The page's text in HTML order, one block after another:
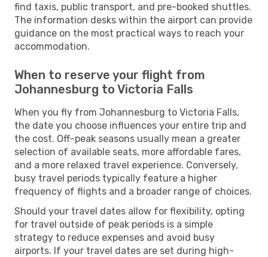
find taxis, public transport, and pre-booked shuttles.
The information desks within the airport can provide
guidance on the most practical ways to reach your
accommodation.
When to reserve your flight from
Johannesburg to Victoria Falls
When you fly from Johannesburg to Victoria Falls,
the date you choose influences your entire trip and
the cost. Off-peak seasons usually mean a greater
selection of available seats, more affordable fares,
and a more relaxed travel experience. Conversely,
busy travel periods typically feature a higher
frequency of flights and a broader range of choices.
Should your travel dates allow for flexibility, opting
for travel outside of peak periods is a simple
strategy to reduce expenses and avoid busy
airports. If your travel dates are set during high-